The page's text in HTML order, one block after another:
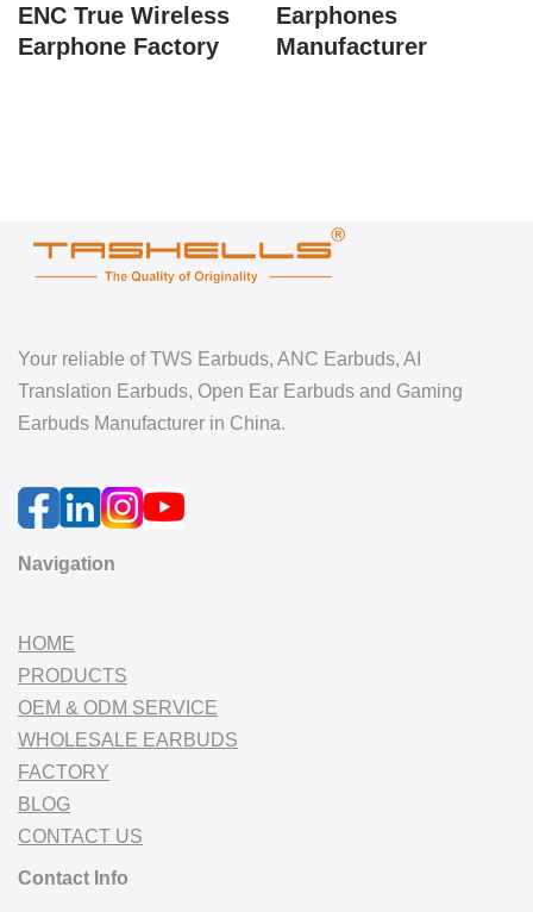
ENC True Wireless
Earphone Factory
Earphones
Manufacturer
Your reliable of TWS Earbuds, ANC Earbuds, AI
Translation Earbuds, Open Ear Earbuds and Gaming
Earbuds Manufacturer in China.
Navigation
HOME
PRODUCTS
OEM & ODM SERVICE
WHOLESALE EARBUDS
FACTORY
BLOG
CONTACT US
Contact Info